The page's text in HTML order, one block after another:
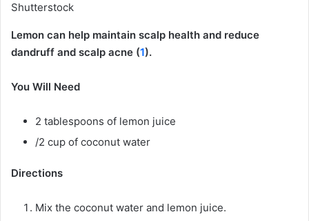
Shutterstock
Lemon can help maintain scalp health and reduce
dandruff and scalp acne (1).
You Will Need
2 tablespoons of lemon juice
/2 cup of coconut water
Directions
Mix the coconut water and lemon juice.